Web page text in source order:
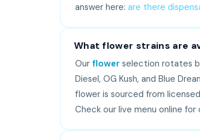
answer here: are there
What flower strains are
Our flowerselection rotates
Diesel, OG Kush, and Blue
flower is sourced from
Check our live menu online